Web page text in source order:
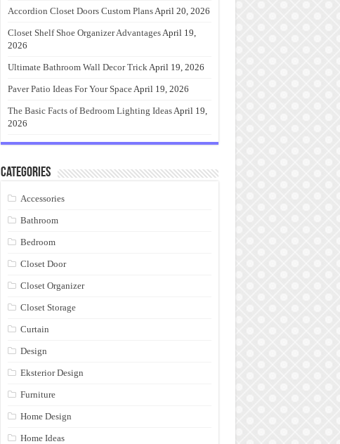
Accordion Closet Doors Custom PlansApril 20, 2026
Closet Shelf Shoe Organizer AdvantagesApril 19,
2026
Ultimate Bathroom Wall Decor TrickApril 19, 2026
Paver Patio Ideas For Your SpaceApril 19, 2026
The Basic Facts of Bedroom Lighting IdeasApril 19,
2026
Categories
Accessories
Bathroom
Bedroom
Closet Door
Closet Organizer
Closet Storage
Curtain
Design
Eksterior Design
Furniture
Home Design
Home Ideas